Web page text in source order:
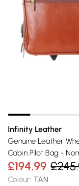
Infinity Leather
Genuine Leather
Cabin Pilot Bag -
£194.99
Colour: TAN